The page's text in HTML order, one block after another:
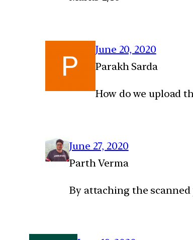
June 20, 2020
Parakh Sarda
How do we upload
June 27, 2020
Parth Verma
By attaching the